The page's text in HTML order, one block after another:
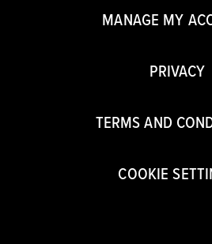
MANAGE MY
PRIVACY
TERMS AND
COOKIE